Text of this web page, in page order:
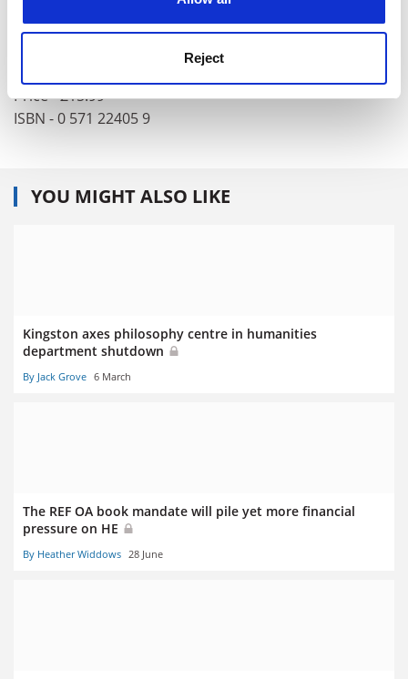
Reject
Author - David Edmonds and John Eidinow
Price - £15.99
ISBN - 0 571 22405 9
YOU MIGHT ALSO LIKE
Kingston axes philosophy centre in humanities
department shutdown
By Jack Grove 6 March
The REF OA book mandate will pile yet more financial
pressure on HE
By Heather Widdows 28 June